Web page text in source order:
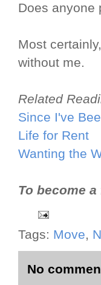
Does anyone
Most
without me.
Related
Since I've
Life for Rent
Wanting the
To become
Tags: Move,
No